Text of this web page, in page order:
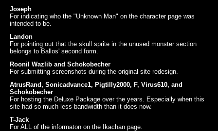
Joseph
For indicating who the "Unknown Man" on the character page was
intended to be.
Landon
For pointing out that the skull sprite in the unused monster section
belongs to Ballos' second form.
Roonil Wazlib and Schokobecher
For submitting screenshots during the original site redesign.
AtrusRand, Sonicadvance1, Pigtilly2000, F, Virus610, and
Schokobecher
For hosting the Deluxe Package over the years. Especially when this
site had so much less bandwidth than it does now.
T-Jack
For ALL of the informaton on the Ikachan page.